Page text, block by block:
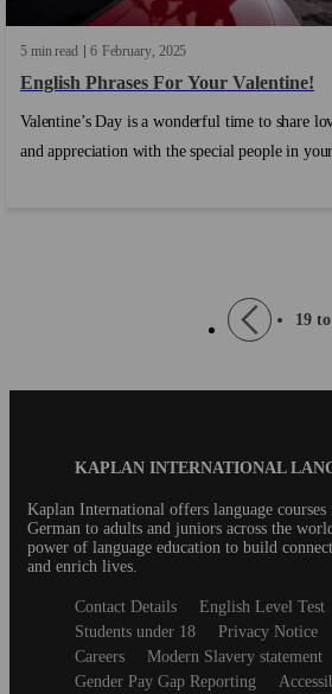
5 min read 6 February 2025
English Phrases For Your Valentine!
Valentine’s Day is a wonderful time to share
and appreciation with the special people in your
worry! We’ve put together some common
to help you share your love and affection with
Previous
page
19
KAPLAN INTERNATIONAL
Kaplan International offers language
German to adults and juniors across the
power of language education to build
and enrich lives.
SecondaryContact Details English Level Test
Students under 18
Privacy Notice
Careers
Modern Slavery statement
Gender Pay Gap Reporting